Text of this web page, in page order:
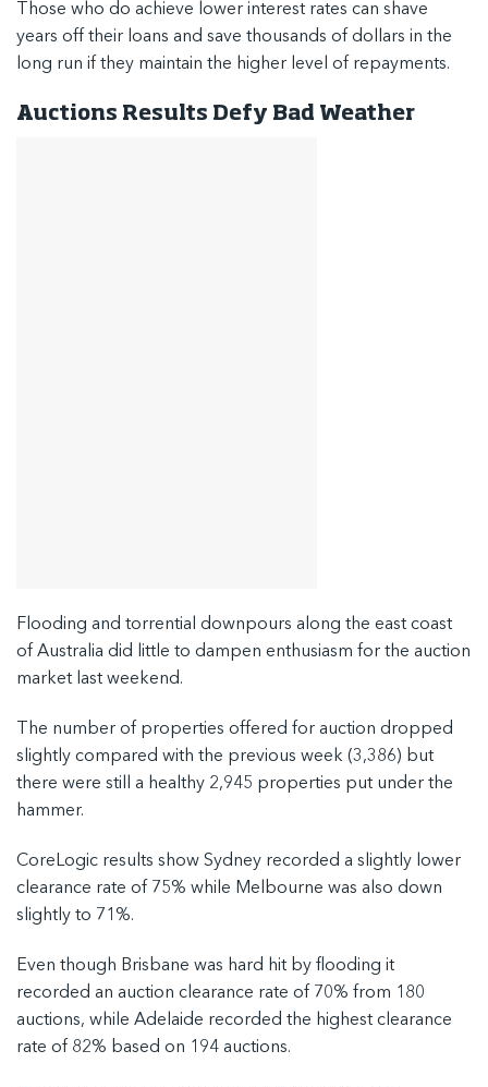
Those who do achieve lower interest rates can shave
years off their loans and save thousands of dollars in the
long run if they maintain the higher level of repayments.
Auctions Results Defy Bad Weather
Flooding and torrential downpours along the east coast
of Australia did little to dampen enthusiasm for the auction
market last weekend.
The number of properties offered for auction dropped
slightly compared with the previous week (3,386) but
there were still a healthy 2,945 properties put under the
hammer.
CoreLogic results show Sydney recorded a slightly lower
clearance rate of 75% while Melbourne was also down
slightly to 71%.
Even though Brisbane was hard hit by flooding it
recorded an auction clearance rate of 70% from 180
auctions, while Adelaide recorded the highest clearance
rate of 82% based on 194 auctions.